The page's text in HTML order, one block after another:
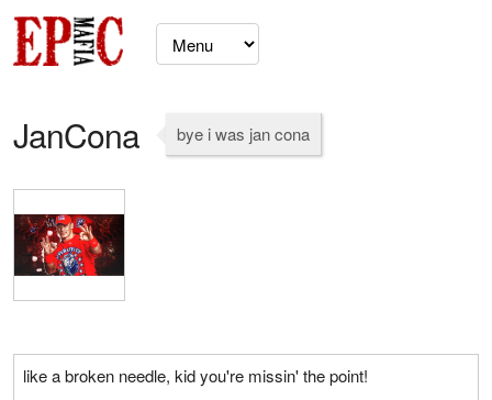
JanCona bye i was jan cona
like a broken needle, kid you're missin' the point!